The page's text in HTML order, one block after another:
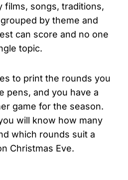
films, songs, traditions,
by theme and
can score and no one
topic.
to print the rounds you
pens, and you have a
game for the season.
will know how many
which rounds suit a
Christmas Eve.